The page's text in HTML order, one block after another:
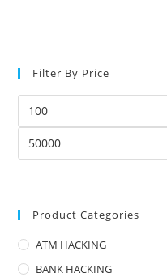
Filter By Price
Product Categories
ATM HACKING
BANK HACKING